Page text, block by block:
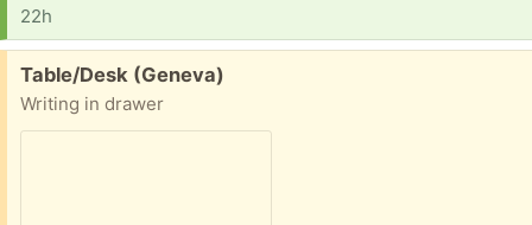
22h
Free:
Table/Desk (Geneva)
Writing in drawer